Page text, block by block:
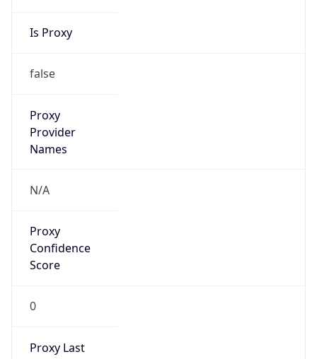
Is Proxy
false
Proxy
Provider
Names
N/A
Proxy
Confidence
Score
0
Proxy Last